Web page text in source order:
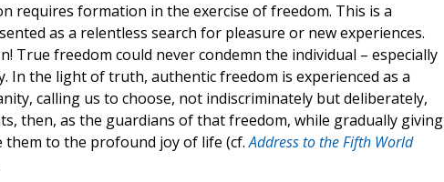
requires formation in the exercise of freedom. This is a
as a relentless search for pleasure or new experiences.
True freedom could never condemn the individual – especially
In the light of truth, authentic freedom is experienced as a
calling us to choose, not indiscriminately but deliberately,
then, as the guardians of that freedom, while gradually giving
to the profound joy of life (cf.Address to the Fifth World